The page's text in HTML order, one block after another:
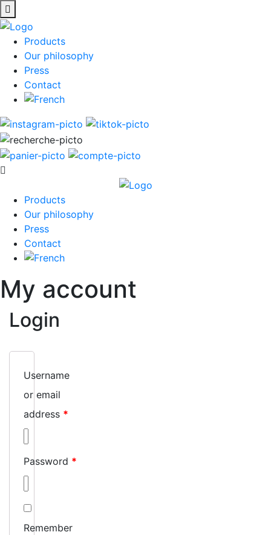
Products
Our philosophy
Press
Contact
Products
Our philosophy
Press
Contact
My account
Login
Username
or email
address *
Password *
Remember